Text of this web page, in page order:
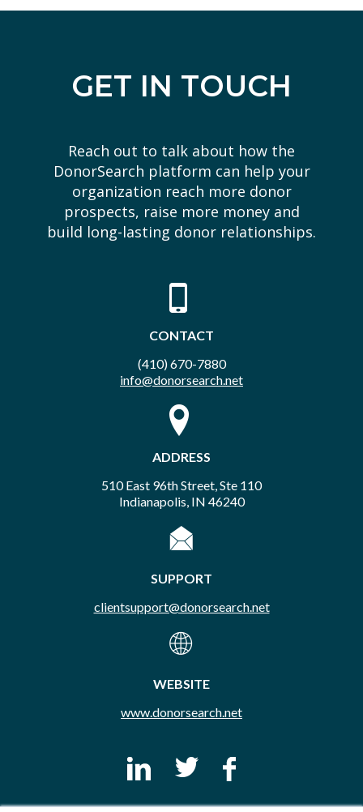
GET IN TOUCH
Reach out to talk about how the
DonorSearch platform can help your
organization reach more donor
prospects, raise more money and
build long-lasting donor relationships.
CONTACT
(410) 670-7880
info@donorsearch.net
ADDRESS
510 East 96th Street, Ste 110
Indianapolis, IN 46240
SUPPORT
clientsupport@donorsearch.net
WEBSITE
www.donorsearch.net